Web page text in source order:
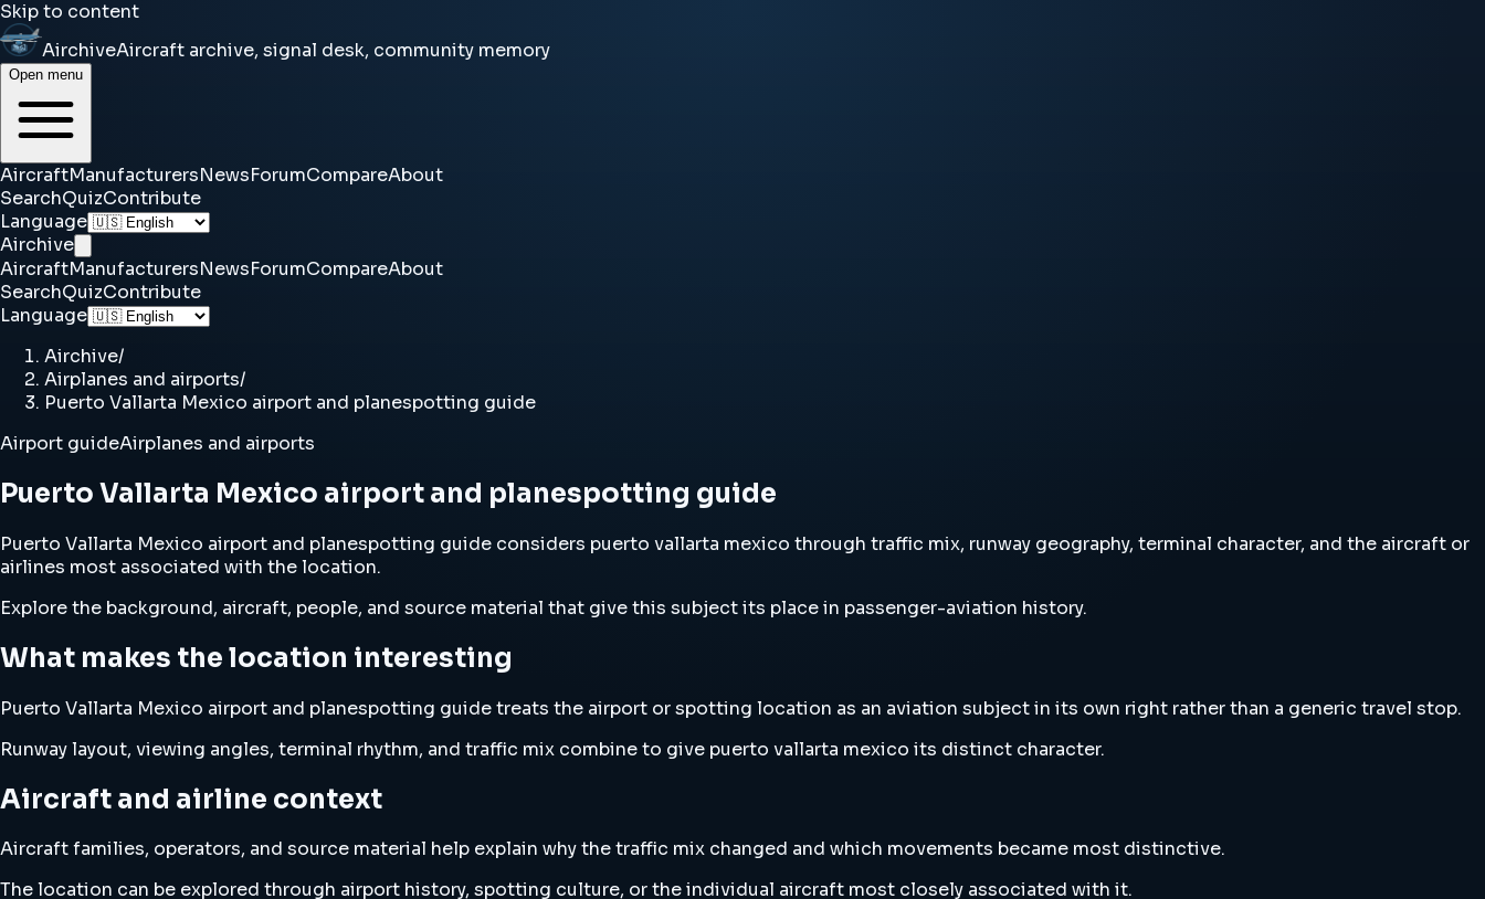
Skip to content
AirchiveAircraft archive, signal desk, community memory
Open menu
AircraftManufacturersNewsForumCompareAbout
SearchQuizContribute
Language
Airchive
AircraftManufacturersNewsForumCompareAbout
SearchQuizContribute
Language
Airchive/
Airplanes and airports/
Puerto Vallarta Mexico airport and planespotting guide
Airport guideAirplanes and airports
Puerto Vallarta Mexico airport and planespotting guide
Puerto Vallarta Mexico airport and planespotting guide considers puerto vallarta mexico through traffic mix, runway geography, terminal character, and the aircraft or
airlines most associated with the location.
Explore the background, aircraft, people, and source material that give this subject its place in passenger-aviation history.
What makes the location interesting
Puerto Vallarta Mexico airport and planespotting guide treats the airport or spotting location as an aviation subject in its own right rather than a generic travel stop.
Runway layout, viewing angles, terminal rhythm, and traffic mix combine to give puerto vallarta mexico its distinct character.
Aircraft and airline context
Aircraft families, operators, and source material help explain why the traffic mix changed and which movements became most distinctive.
The location can be explored through airport history, spotting culture, or the individual aircraft most closely associated with it.